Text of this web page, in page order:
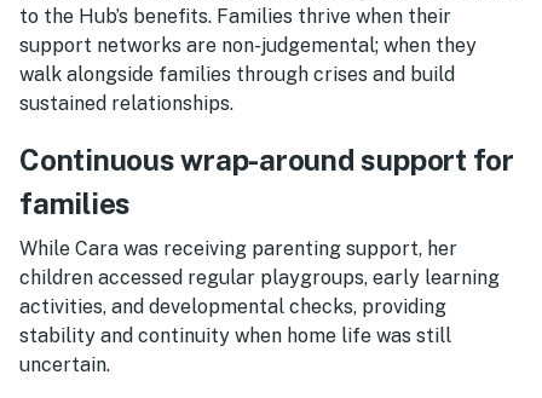
to the Hub’s benefits. Families thrive when their
support networks are non-judgemental; when they
walk alongside families through crises and build
sustained relationships.
Continuous wrap-around support for
families
While Cara was receiving parenting support, her
children accessed regular playgroups, early learning
activities, and developmental checks, providing
stability and continuity when home life was still
uncertain.